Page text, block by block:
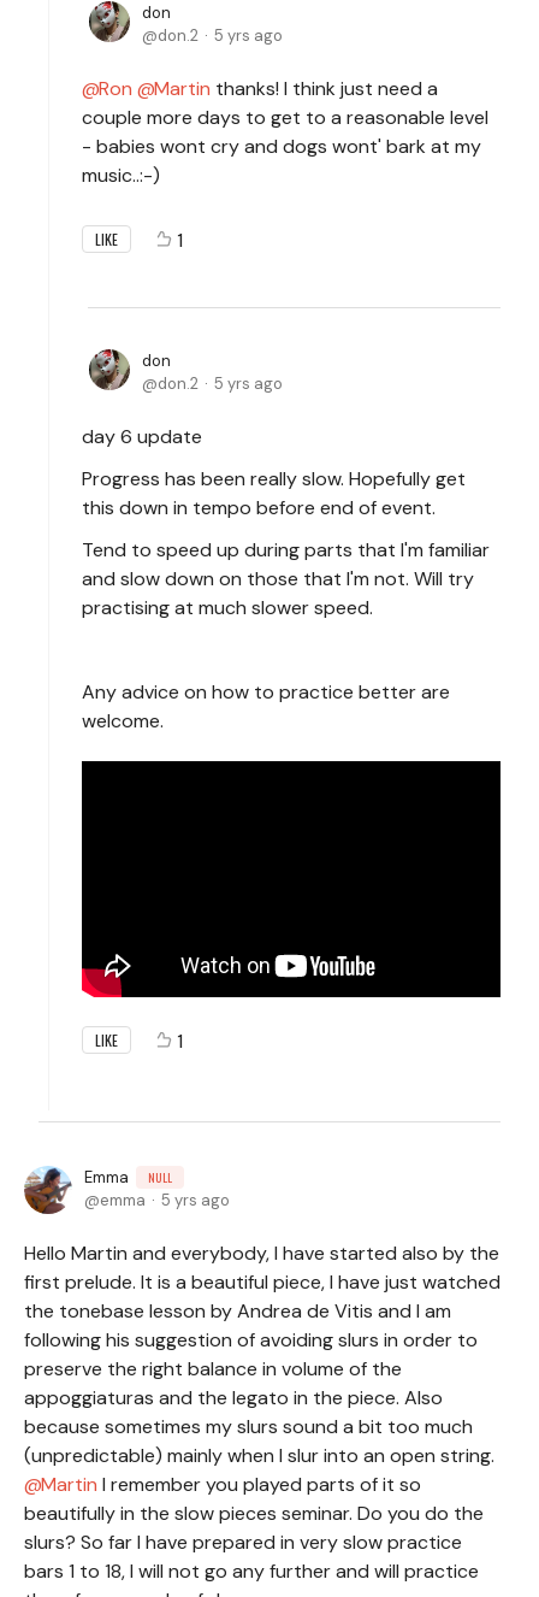
don
don.2
5 yrs ago
Ron Martin thanks! I think just need a
couple more days to get to a reasonable level
- babies wont cry and dogs wont' bark at my
music..:-)
LIKE 1
don
don.2
5 yrs ago
day 6 update
Progress has been really slow. Hopefully get
this down in tempo before end of event.
Tend to speed up during parts that I'm familiar
and slow down on those that I'm not. Will try
practising at much slower speed.
Any advice on how to practice better are
welcome.
LIKE 1
Emma NULL
emma 5 yrs ago
Hello Martin and everybody, I have started also by the
first prelude. It is a beautiful piece, I have just watched
the tonebase lesson by Andrea de Vitis and I am
following his suggestion of avoiding slurs in order to
preserve the right balance in volume of the
appoggiaturas and the legato in the piece. Also
because sometimes my slurs sound a bit too much
(unpredictable) mainly when I slur into an open string.
Martin I remember you played parts of it so
beautifully in the slow pieces seminar. Do you do the
slurs? So far I have prepared in very slow practice
bars 1 to 18, I will not go any further and will practice